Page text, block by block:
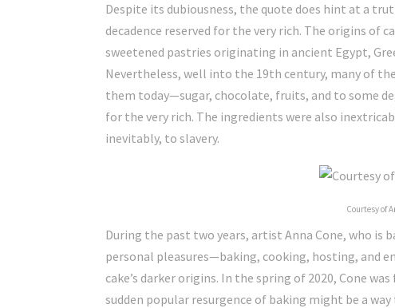
Despite its dubiousness, the quote does hint at a
decadence reserved for the very rich. The origins of
sweetened pastries originating in ancient Egypt,
Nevertheless, well into the 19th century, many of
them today—sugar, chocolate, fruits, and to some
for the very rich. The ingredients were also
inevitably, to slavery.
Courtesy of
During the past two years, artist Anna Cone, who is
personal pleasures—baking, cooking, hosting, and
cake’s darker origins. In the spring of 2020, Cone
sudden popular resurgence of baking might be a